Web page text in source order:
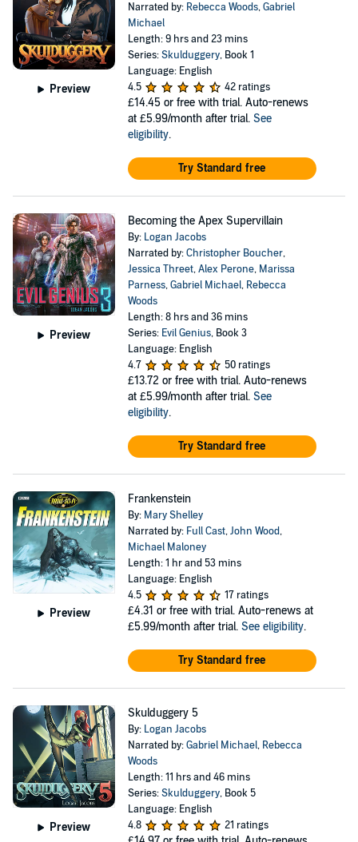
Preview
Narrated by: Rebecca Woods,Gabriel
Michael
Length: 9 hrs and 23 mins
Series:Skulduggery, Book 1
Language: English
4.5
42 ratings
£14.45 or free with trial. Auto-renews
at £5.99/month after trial. See
eligibility.
Try Standard free
Preview
Becoming the Apex Supervillain
By: Logan Jacobs
Narrated by:Christopher Boucher,
Jessica Threet,Alex Perone, Marissa
Parness,Gabriel Michael, Rebecca
Woods
Length: 8 hrs and 36 mins
Series: Evil Genius, Book 3
Language: English
4.7
50 ratings
£13.72 or free with trial. Auto-renews
at £5.99/month after trial. See
eligibility.
Try Standard free
Preview
Frankenstein
By: Mary Shelley
Narrated by: Full Cast,John Wood,
Michael Maloney
Length: 1 hr and 53 mins
Language: English
4.5
17 ratings
£4.31 or free with trial. Auto-renews at
£5.99/month after trial. See eligibility.
Try Standard free
Preview
Skulduggery 5
By: Logan Jacobs
Narrated by:Gabriel Michael, Rebecca
Woods
Length: 11 hrs and 46 mins
Series:Skulduggery, Book 5
Language: English
4.8
21 ratings